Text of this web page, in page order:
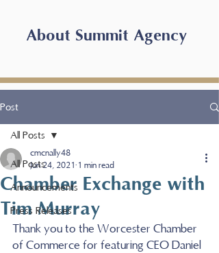
About Summit Agency
Post
All Posts
Announcements
Press Releases
All Posts
Chamber Exchange with
Tim Murray
cmcnally48
Jun 24, 2021 1 min read
Thank you to the Worcester Chamber
of Commerce for featuring CEO Daniel